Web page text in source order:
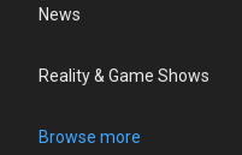
News
Reality & Game Shows
Browse more